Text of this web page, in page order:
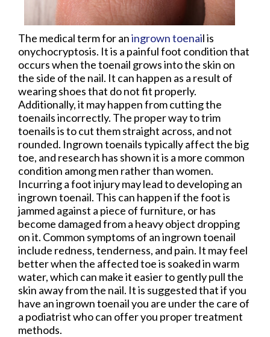
The medical term for aningrown toenail is
onychocryptosis. It is a painful foot condition that
occurs when the toenail grows into the skin on
the side of the nail. It can happen as a result of
wearing shoes that do not fit properly.
Additionally, it may happen from cutting the
toenails incorrectly. The proper way to trim
toenails is to cut them straight across, and not
rounded. Ingrown toenails typically affect the big
toe, and research has shown it is a more common
condition among men rather than women.
Incurring a foot injury may lead to developing an
ingrown toenail. This can happen if the foot is
jammed against a piece of furniture, or has
become damaged from a heavy object dropping
on it. Common symptoms of an ingrown toenail
include redness, tenderness, and pain. It may feel
better when the affected toe is soaked in warm
water, which can make it easier to gently pull the
skin away from the nail. It is suggested that if you
have an ingrown toenail you are under the care of
a podiatrist who can offer you proper treatment
methods.